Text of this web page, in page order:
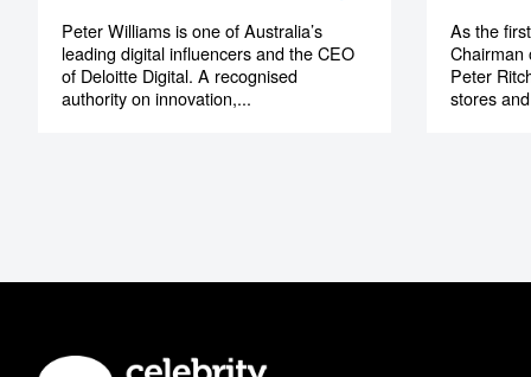
Peter Williams is one of Australia’s
leading digital influencers and the CEO
of Deloitte Digital. A recognised
authority on innovation,...
As the
Chairman
Peter
stores